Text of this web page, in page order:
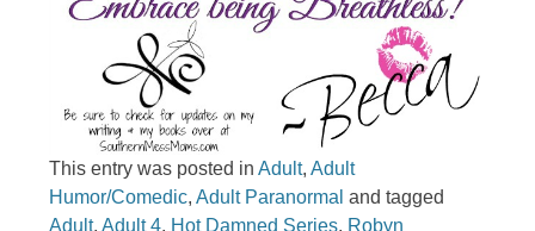
This entry was posted inAdult,Adult
Humor/Comedic,Adult Paranormal and tagged
Adult,Adult 4, Hot Damned Series, Robyn